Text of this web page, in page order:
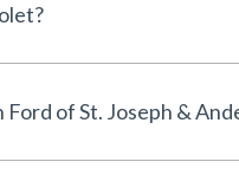
of St. Joseph &